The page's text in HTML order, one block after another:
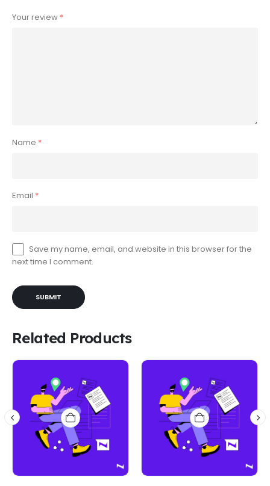
Your review *
Name *
Email *
Save my name, email, and website in this browser for the
next time I comment.
Related Products